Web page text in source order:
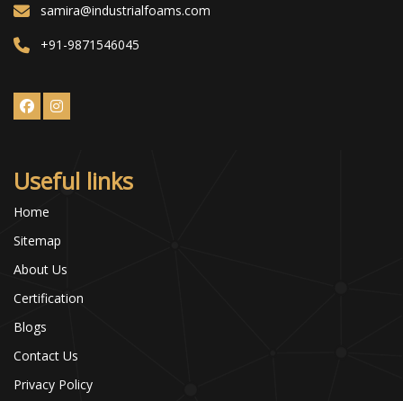
samira@industrialfoams.com
+91-9871546045
Useful links
Home
Sitemap
About Us
Certification
Blogs
Contact Us
Privacy Policy